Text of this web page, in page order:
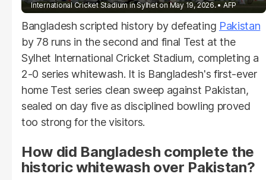
International Cricket Stadium in Sylhet on May 19, 2026.
AFP
Bangladesh scripted history by defeating Pakistan
by 78 runs in the second and final Test at the
Sylhet International Cricket Stadium, completing a
2-0 series whitewash. It is Bangladesh's first-ever
home Test series clean sweep against Pakistan,
sealed on day five as disciplined bowling proved
too strong for the visitors.
How did Bangladesh complete the
historic whitewash over Pakistan?